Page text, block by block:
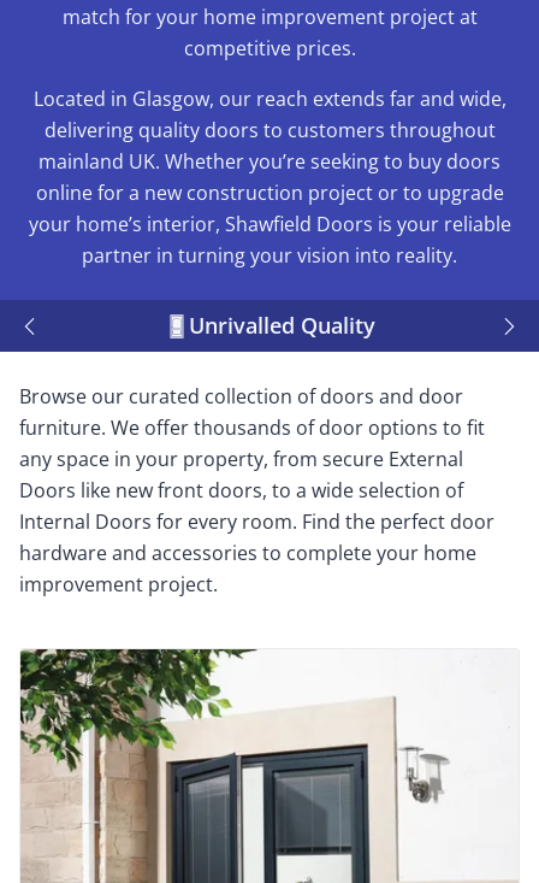
match for your home improvement project at
competitive prices.
Located in Glasgow, our reach extends far and wide,
delivering quality doors to customers throughout
mainland UK. Whether you’re seeking to buy doors
online for a new construction project or to upgrade
your home’s interior, Shawfield Doors is your reliable
partner in turning your vision into reality.
Unrivalled Quality
Browse our curated collection of doors and door
furniture. We offer thousands of door options to fit
any space in your property, from secure External
Doors like new front doors, to a wide selection of
Internal Doors for every room. Find the perfect door
hardware and accessories to complete your home
improvement project.